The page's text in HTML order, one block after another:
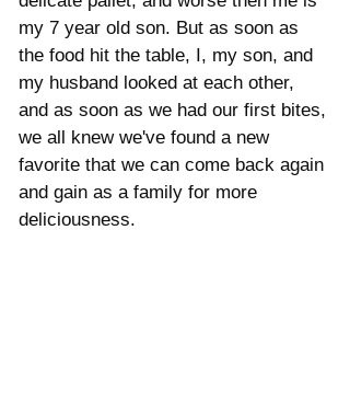
my 7 year old son. But as soon as
the food hit the table, I, my son, and
my husband looked at each other,
and as soon as we had our first bites,
we all knew we've found a new
favorite that we can come back again
and gain as a family for more
deliciousness.